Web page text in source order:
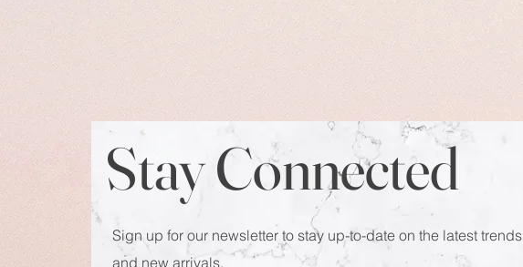
Stay Connected
Sign up for our newsletter to stay up-to-date on the latest trends
and new arrivals.